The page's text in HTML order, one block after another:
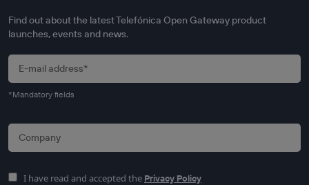
Find out about the latest Telefónica Open Gateway product
launches, events and news.
*Mandatory fields
I have read and accepted the Privacy Policy